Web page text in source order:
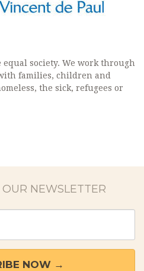
society. We work through
families, children and
the sick, refugees or
NEWSLETTER
NOW →